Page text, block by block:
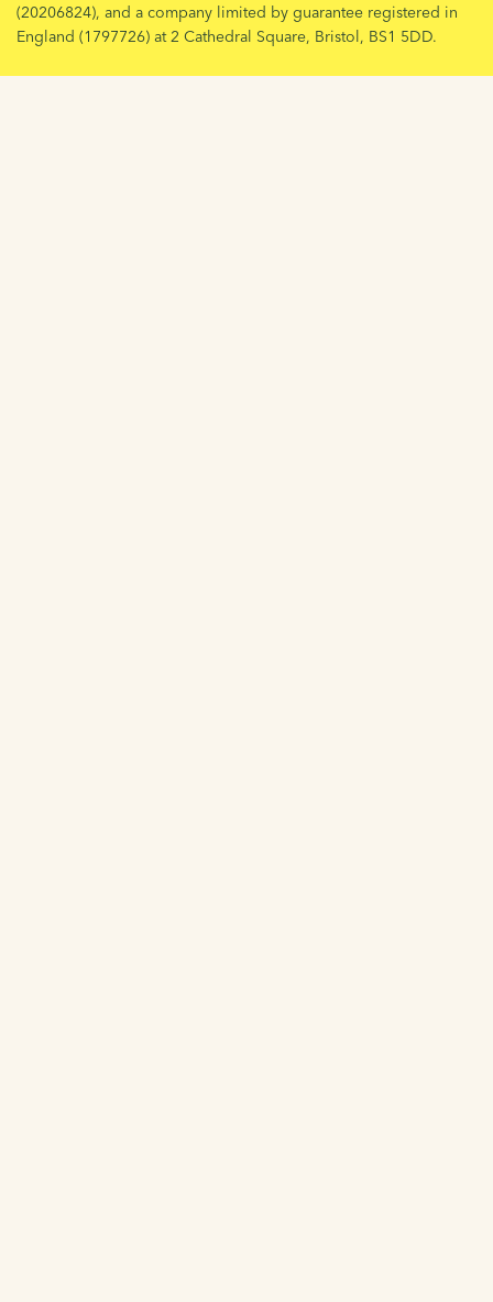
(20206824), and a company limited by guarantee registered in
England (1797726) at 2 Cathedral Square, Bristol, BS1 5DD.